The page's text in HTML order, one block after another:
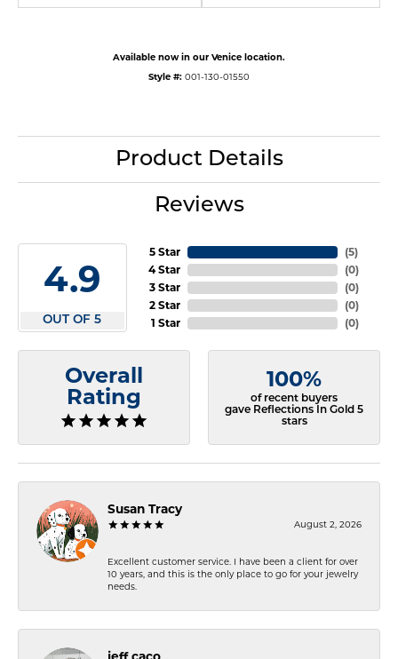
Available now in our Venice location.
Style #: 001-130-01550
Product Details
Reviews
4.9
OUT OF 5
5 Star
4 Star
3 Star
2 Star
1 Star
(5)
(0)
(0)
(0)
(0)
Overall
Rating
100%
of recent buyers
gave Reflections In Gold 5
stars
Susan Tracy
August 2, 2026
Excellent customer service. I have been a client for over
10 years, and this is the only place to go for your jewelry
needs.